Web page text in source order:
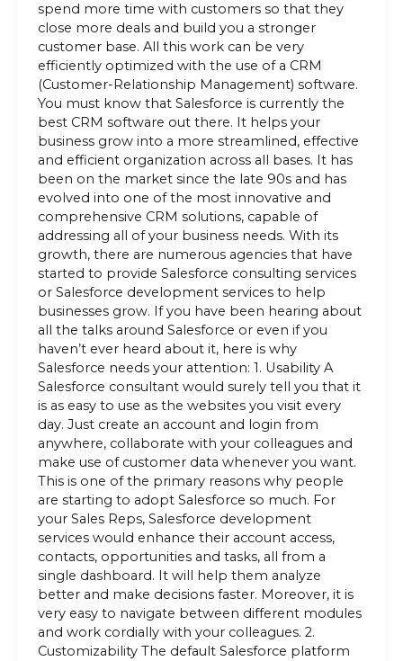
spend more time with customers so that they
close more deals and build you a stronger
customer base. All this work can be very
efficiently optimized with the use of a CRM
(Customer-Relationship Management) software.
You must know that Salesforce is currently the
best CRM software out there. It helps your
business grow into a more streamlined, effective
and efficient organization across all bases. It has
been on the market since the late 90s and has
evolved into one of the most innovative and
comprehensive CRM solutions, capable of
addressing all of your business needs. With its
growth, there are numerous agencies that have
started to provide Salesforce consulting services
or Salesforce development services to help
businesses grow. If you have been hearing about
all the talks around Salesforce or even if you
haven’t ever heard about it, here is why
Salesforce needs your attention: 1. Usability A
Salesforce consultant would surely tell you that it
is as easy to use as the websites you visit every
day. Just create an account and login from
anywhere, collaborate with your colleagues and
make use of customer data whenever you want.
This is one of the primary reasons why people
are starting to adopt Salesforce so much. For
your Sales Reps, Salesforce development
services would enhance their account access,
contacts, opportunities and tasks, all from a
single dashboard. It will help them analyze
better and make decisions faster. Moreover, it is
very easy to navigate between different modules
and work cordially with your colleagues. 2.
Customizability The default Salesforce platform